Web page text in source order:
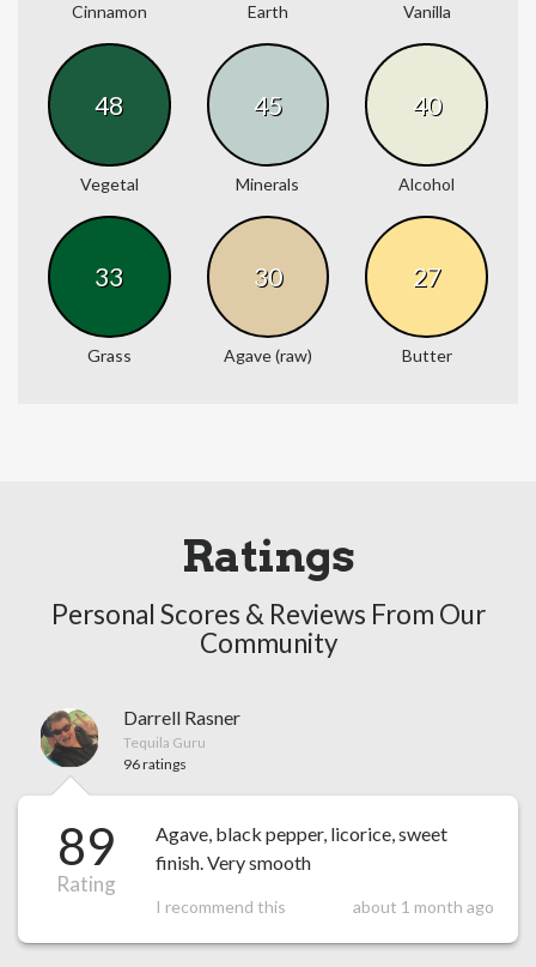
Cinnamon Earth Vanilla
48
Vegetal
45
Minerals
40
Alcohol
33
Grass
30
Agave (raw)
27
Butter
Ratings
Personal Scores & Reviews From Our
Community
Darrell Rasner
Tequila Guru
96 ratings
89
Rating
Agave, black pepper, licorice, sweet
finish. Very smooth
I recommend this about 1 month ago